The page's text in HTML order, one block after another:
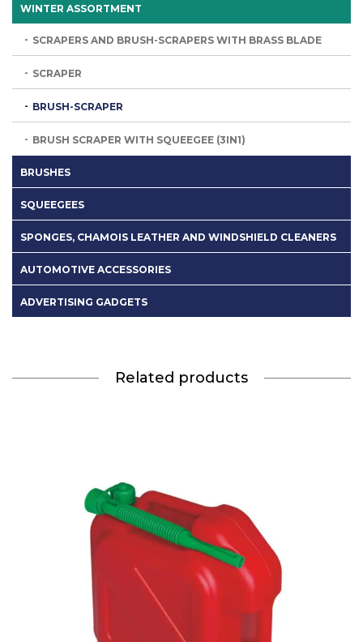
WINTER ASSORTMENT
SCRAPERS AND BRUSH-SCRAPERS WITH BRASS BLADE
SCRAPER
BRUSH-SCRAPER
BRUSH SCRAPER WITH SQUEEGEE (3IN1)
BRUSHES
SQUEEGEES
SPONGES, CHAMOIS LEATHER AND WINDSHIELD CLEANERS
AUTOMOTIVE ACCESSORIES
ADVERTISING GADGETS
Related products